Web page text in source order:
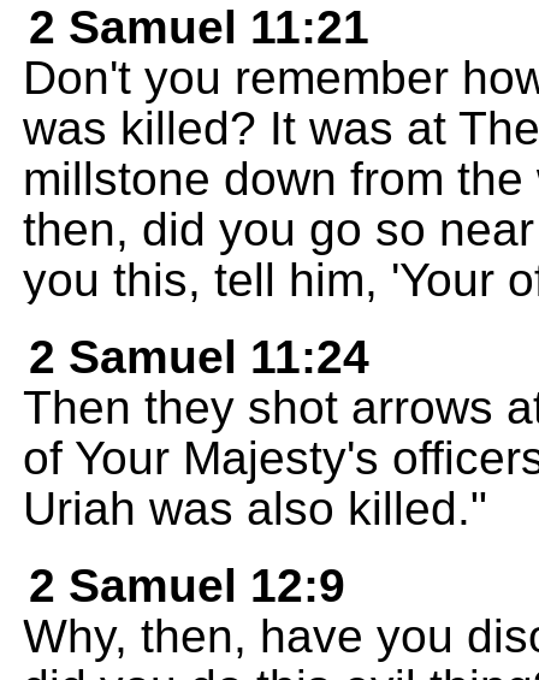
2 Samuel 11:21
Don't you remember
was killed? It was at
millstone down from
then, did you go so
you this, tell him, 'Your
2 Samuel 11:24
Then they shot arrows
of Your Majesty's
Uriah was also killed."
2 Samuel 12:9
Why, then, have you